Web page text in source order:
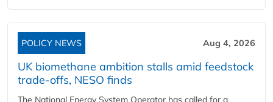
POLICY NEWS Aug 4, 2026
UK biomethane ambition stalls amid feedstock
trade-offs, NESO finds
The National Energy System Operator has called for a